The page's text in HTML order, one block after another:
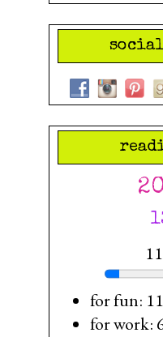
for fun:
for work: